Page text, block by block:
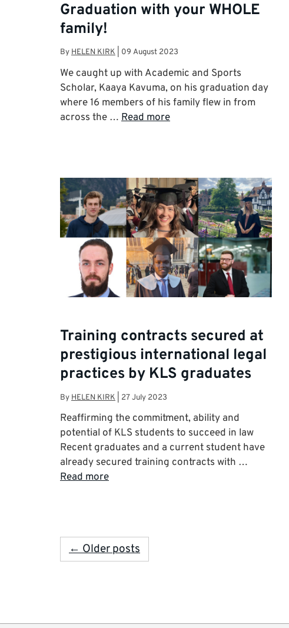
Graduation with your WHOLE
family!
By HELEN KIRK 09 August 2023
We caught up with Academic and Sports
Scholar, Kaaya Kavuma, on his graduation day
where 16 members of his family flew in from
across the … Read more
Training contracts secured at
prestigious international legal
practices by KLS graduates
By HELEN KIRK 27 July 2023
Reaffirming the commitment, ability and
potential of KLS students to succeed in law
Recent graduates and a current student have
already secured training contracts with …
Read more
← Older posts